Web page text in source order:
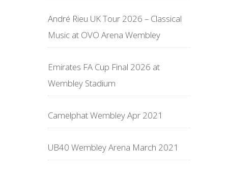
André Rieu UK Tour 2026 – Classical
Music at OVO Arena Wembley
Emirates FA Cup Final 2026 at
Wembley Stadium
Camelphat Wembley Apr 2021
UB40 Wembley Arena March 2021